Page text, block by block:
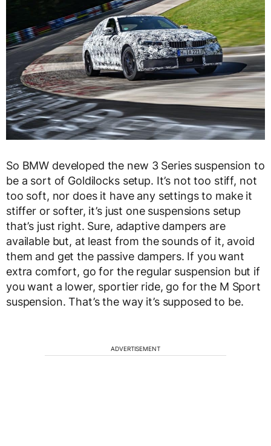
So BMW developed the new 3 Series suspension to
be a sort of Goldilocks setup. It’s not too stiff, not
too soft, nor does it have any settings to make it
stiffer or softer, it’s just one suspensions setup
that’s just right. Sure, adaptive dampers are
available but, at least from the sounds of it, avoid
them and get the passive dampers. If you want
extra comfort, go for the regular suspension but if
you want a lower, sportier ride, go for the M Sport
suspension. That’s the way it’s supposed to be.
ADVERTISEMENT